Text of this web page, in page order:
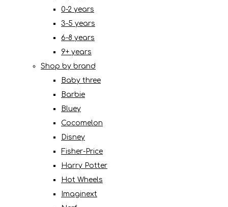
0-2 years
3-5 years
6-8 years
9+ years
Shop by brand
Baby three
Barbie
Bluey
Cocomelon
Disney
Fisher-Price
Harry Potter
Hot Wheels
Imaginext